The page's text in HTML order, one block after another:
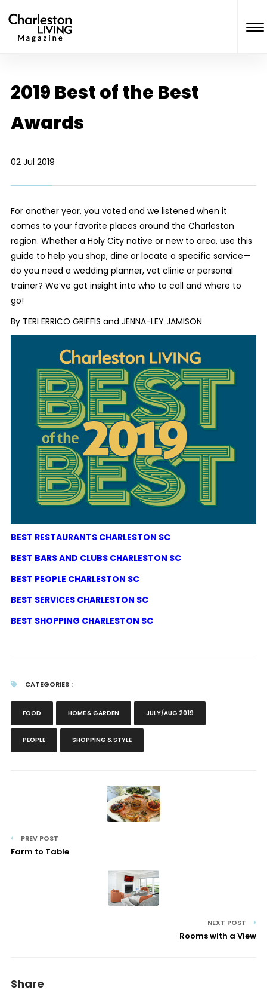
2019 Best of the Best
Awards
02 Jul 2019
For another year, you voted and we listened when it
comes to your favorite places around the Charleston
region. Whether a Holy City native or new to area, use this
guide to help you shop, dine or locate a specific service—
do you need a wedding planner, vet clinic or personal
trainer? We’ve got insight into who to call and where to
go!
By TERI ERRICO GRIFFIS and JENNA-LEY JAMISON
BEST RESTAURANTS CHARLESTON SC
BEST BARS AND CLUBS CHARLESTON SC
BEST PEOPLE CHARLESTON SC
BEST SERVICES CHARLESTON SC
BEST SHOPPING CHARLESTON SC
CATEGORIES :
FOOD HOME & GARDEN JULY/AUG 2019
PEOPLE SHOPPING & STYLE
PREV POST
Farm to Table
NEXT POST
Rooms with a View
Share